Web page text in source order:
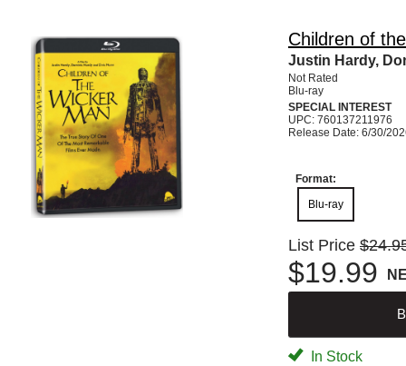
Children of
Justin Hardy,
Not Rated
Blu-ray
SPECIAL INTEREST
UPC: 760137211976
Release Date: 6/30/
Format:
Blu-ray
List Price
$19.99
In Stock